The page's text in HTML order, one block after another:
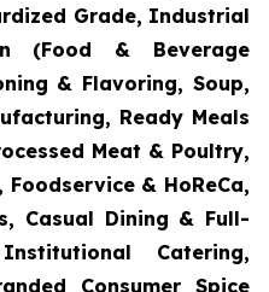
Grade, Industrial
(Food & Beverage
& Flavoring, Soup,
Ready Meals
Meat & Poultry,
& HoReCa,
Casual Dining & Full-
Catering,
Consumer Spice